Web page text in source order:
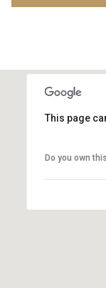
This page
Do you own